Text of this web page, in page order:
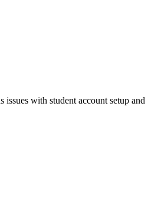
with student account setup and